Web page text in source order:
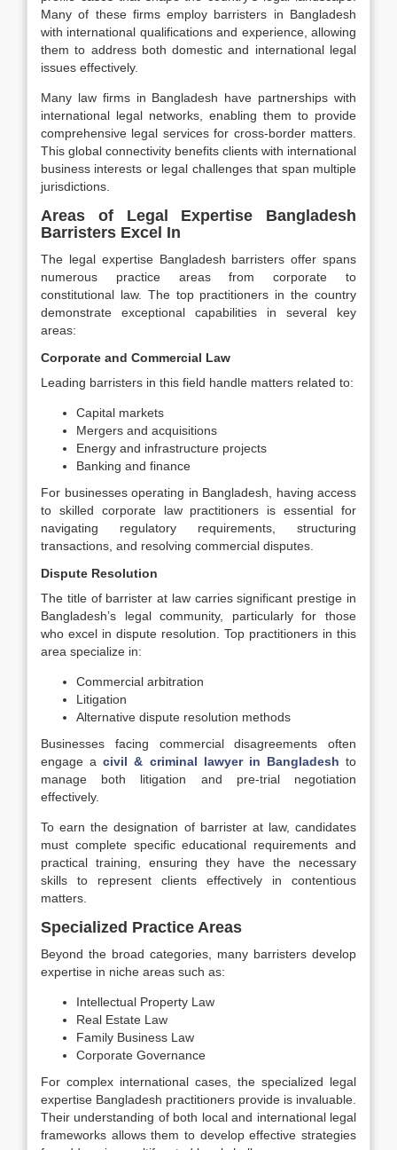
Many of these firms employ barristers in Bangladesh
with international qualifications and experience, allowing
them to address both domestic and international legal
issues effectively.
Many law firms in Bangladesh have partnerships with
international legal networks, enabling them to provide
comprehensive legal services for cross-border matters.
This global connectivity benefits clients with international
business interests or legal challenges that span multiple
jurisdictions.
Areas of Legal Expertise Bangladesh
Barristers Excel In
The legal expertise Bangladesh barristers offer spans
numerous practice areas from corporate to
constitutional law. The top practitioners in the country
demonstrate exceptional capabilities in several key
areas:
Corporate and Commercial Law
Leading barristers in this field handle matters related to:
Capital markets
Mergers and acquisitions
Energy and infrastructure projects
Banking and finance
For businesses operating in Bangladesh, having access
to skilled corporate law practitioners is essential for
navigating regulatory requirements, structuring
transactions, and resolving commercial disputes.
Dispute Resolution
The title of barrister at law carries significant prestige in
Bangladesh’s legal community, particularly for those
who excel in dispute resolution. Top practitioners in this
area specialize in:
Commercial arbitration
Litigation
Alternative dispute resolution methods
Businesses facing commercial disagreements often
engage acivil & criminal lawyer in Bangladesh to
manage both litigation and pre-trial negotiation
effectively.
To earn the designation of barrister at law, candidates
must complete specific educational requirements and
practical training, ensuring they have the necessary
skills to represent clients effectively in contentious
matters.
Specialized Practice Areas
Beyond the broad categories, many barristers develop
expertise in niche areas such as:
Intellectual Property Law
Real Estate Law
Family Business Law
Corporate Governance
For complex international cases, the specialized legal
expertise Bangladesh practitioners provide is invaluable.
Their understanding of both local and international legal
frameworks allows them to develop effective strategies